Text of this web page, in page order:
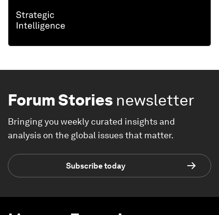
Forum Stories newsletter
Bringing you weekly curated insights and
analysis on the global issues that matter.
Subscribe today